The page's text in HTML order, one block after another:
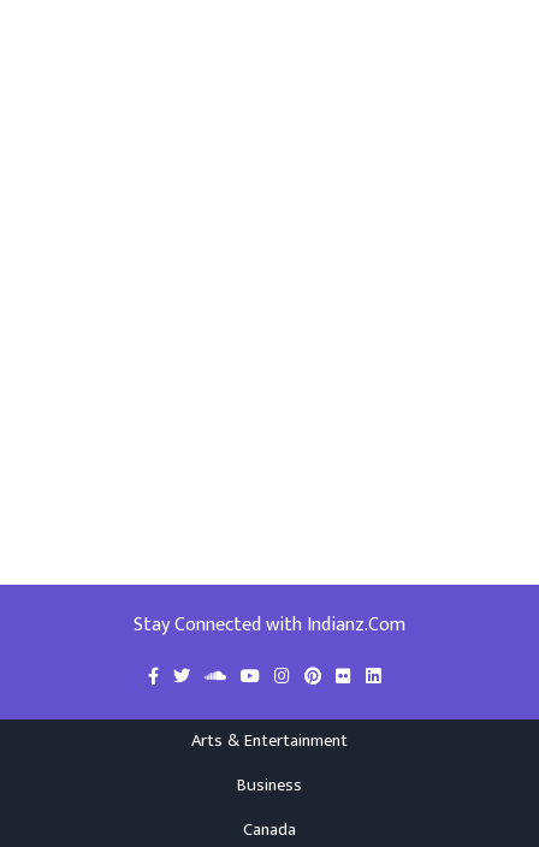
Stay Connected with Indianz.Com
Arts & Entertainment
Business
Canada